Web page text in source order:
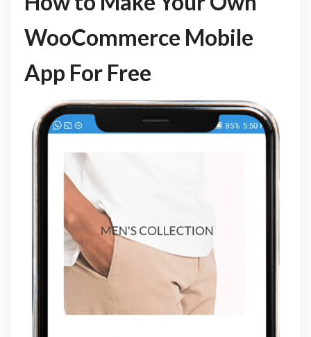
WooCommerce Mobile
App For Free